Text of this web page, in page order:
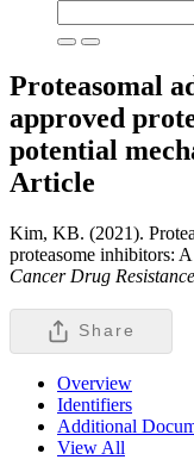
Proteasomal
approved
potential
Article
Kim, KB. (2021).
proteasome inhibitors:
Cancer Drug Resistance,
Share
Overview
Identifiers
Additional
View All